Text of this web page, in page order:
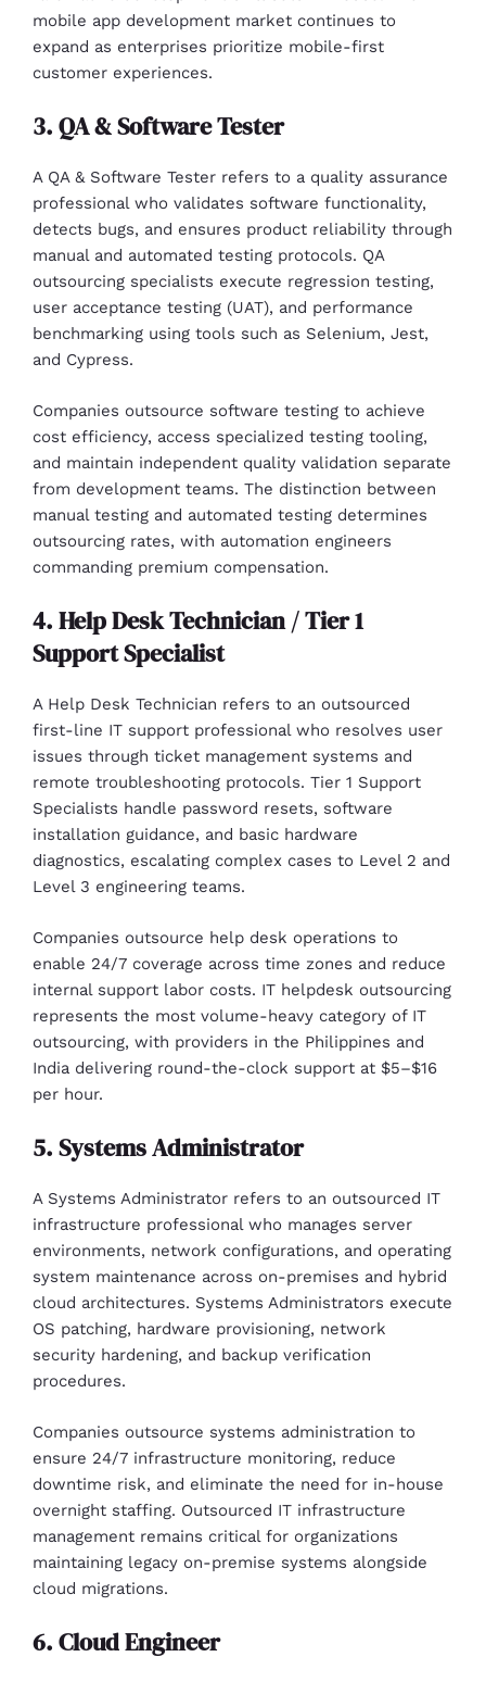
mobile app development market continues to
expand as enterprises prioritize mobile-first
customer experiences.
3. QA & Software Tester
A QA & Software Tester refers to a quality assurance
professional who validates software functionality,
detects bugs, and ensures product reliability through
manual and automated testing protocols. QA
outsourcing specialists execute regression testing,
user acceptance testing (UAT), and performance
benchmarking using tools such as Selenium, Jest,
and Cypress.
Companies outsource software testing to achieve
cost efficiency, access specialized testing tooling,
and maintain independent quality validation separate
from development teams. The distinction between
manual testing and automated testing determines
outsourcing rates, with automation engineers
commanding premium compensation.
4. Help Desk Technician / Tier 1
Support Specialist
A Help Desk Technician refers to an outsourced
first-line IT support professional who resolves user
issues through ticket management systems and
remote troubleshooting protocols. Tier 1 Support
Specialists handle password resets, software
installation guidance, and basic hardware
diagnostics, escalating complex cases to Level 2 and
Level 3 engineering teams.
Companies outsource help desk operations to
enable 24/7 coverage across time zones and reduce
internal support labor costs. IT helpdesk outsourcing
represents the most volume-heavy category of IT
outsourcing, with providers in the Philippines and
India delivering round-the-clock support at $5–$16
per hour.
5. Systems Administrator
A Systems Administrator refers to an outsourced IT
infrastructure professional who manages server
environments, network configurations, and operating
system maintenance across on-premises and hybrid
cloud architectures. Systems Administrators execute
OS patching, hardware provisioning, network
security hardening, and backup verification
procedures.
Companies outsource systems administration to
ensure 24/7 infrastructure monitoring, reduce
downtime risk, and eliminate the need for in-house
overnight staffing. Outsourced IT infrastructure
management remains critical for organizations
maintaining legacy on-premise systems alongside
cloud migrations.
6. Cloud Engineer